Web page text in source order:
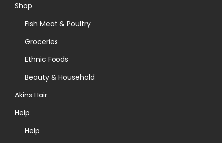
h
Shop
Fish Meat & Poultry
Groceries
Ethnic Foods
Beauty & Household
Akins Hair
Help
Help